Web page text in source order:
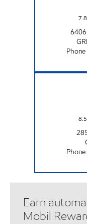
6406
Earn
Mobil